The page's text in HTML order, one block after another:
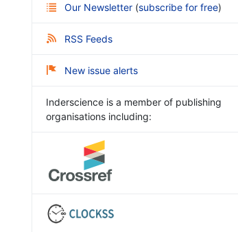
Our Newsletter (subscribe for free)
RSS Feeds
New issue alerts
Inderscience is a member of publishing
organisations including: